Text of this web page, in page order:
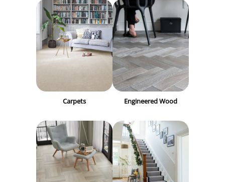
Carpets Engineered Wood